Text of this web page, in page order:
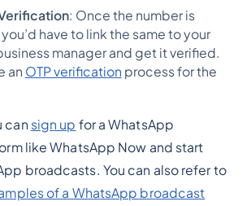
: Once the number is
have to link the same to your
manager and get it verified.
an OTP verification process for the
can sign up for a WhatsApp
like WhatsApp Now and start
broadcasts. You can also refer to
of a WhatsApp broadcast